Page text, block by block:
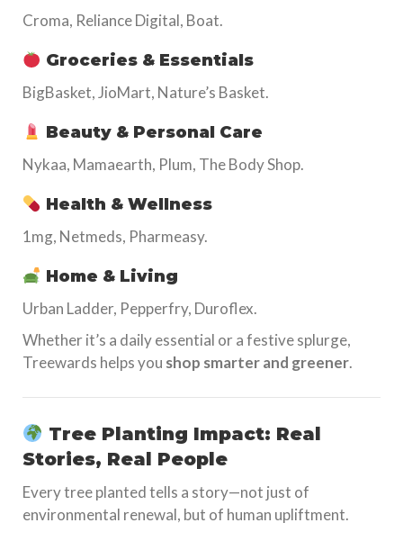
Croma, Reliance Digital, Boat.
Groceries & Essentials
BigBasket, JioMart, Nature’s Basket.
Beauty & Personal Care
Nykaa, Mamaearth, Plum, The Body Shop.
Health & Wellness
1mg, Netmeds, Pharmeasy.
Home & Living
Urban Ladder, Pepperfry, Duroflex.
Whether it’s a daily essential or a festive splurge,
Treewards helps you shop smarter and greener.
Tree Planting Impact: Real
Stories, Real People
Every tree planted tells a story—not just of
environmental renewal, but of human upliftment.